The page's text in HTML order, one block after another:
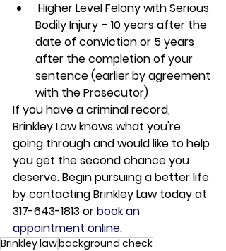
Bodily Injury – 10 years after the
date of conviction or 5 years
after the completion of your
sentence (earlier by agreement
with the Prosecutor)
If you have a criminal record,
Brinkley Law knows what you're
going through and would like to help
you get the second chance you
deserve. Begin pursuing a better life
by contacting Brinkley Law today at
317-643-1813 or book an
appointment online.
Brinkley lawbackground check